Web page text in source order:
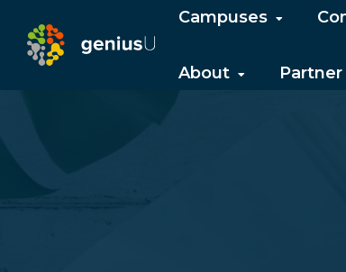
Campuses
About